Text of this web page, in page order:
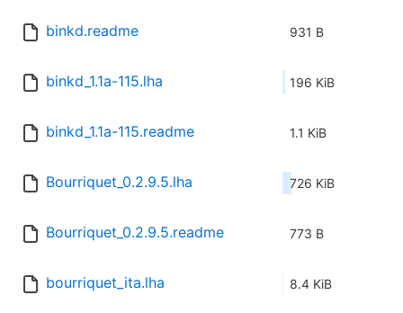
binkd.readme 931 B
binkd_1.1a-115.lha 196 KiB
binkd_1.1a-115.readme 1.1 KiB
Bourriquet_0.2.9.5.lha 726 KiB
Bourriquet_0.2.9.5.readme 773 B
bourriquet_ita.lha 8.4 KiB